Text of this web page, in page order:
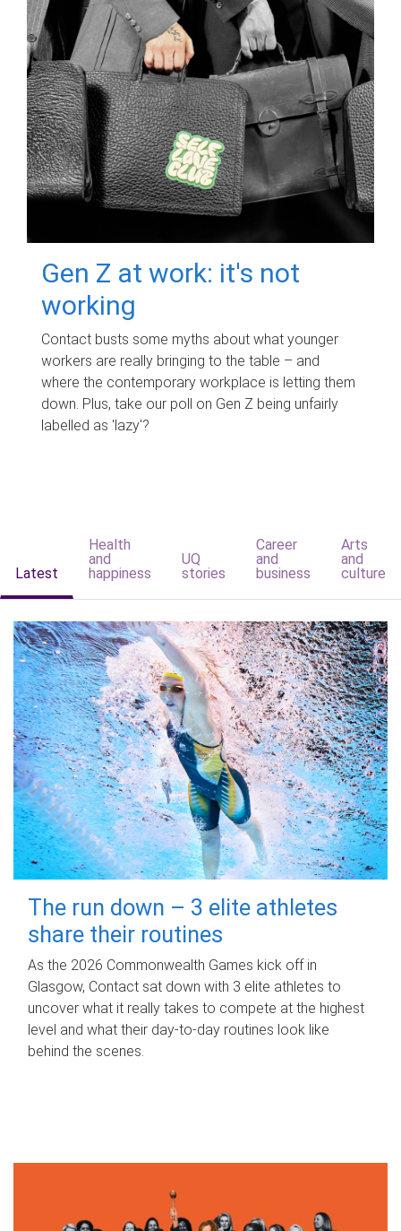
Gen Z at work: it's not
working
Contact busts some myths about what younger
workers are really bringing to the table – and
where the contemporary workplace is letting them
down. Plus, take our poll on Gen Z being unfairly
labelled as 'lazy'?
Latest
Health
and
happiness
UQ
stories
Career
and
business
Arts
and
culture
The run down – 3 elite athletes
share their routines
As the 2026 Commonwealth Games kick off in
Glasgow, Contact sat down with 3 elite athletes to
uncover what it really takes to compete at the highest
level and what their day‑to‑day routines look like
behind the scenes.